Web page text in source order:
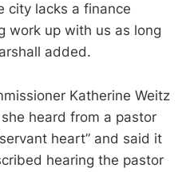
city lacks a finance
work up with us as long
added.
Katherine Weitz
heard from a pastor
heart” and said it
hearing the pastor